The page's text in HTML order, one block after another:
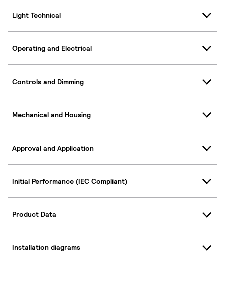
Light Technical
Operating and Electrical
Controls and Dimming
Mechanical and Housing
Approval and Application
Initial Performance (IEC Compliant)
Product Data
Installation diagrams